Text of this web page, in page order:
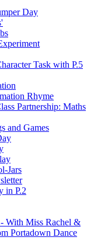
Day
Task with P.5
Rhyme
Partnership: Maths
and Games
Jars
in P.2
With Miss Rachel &
Portadown Dance